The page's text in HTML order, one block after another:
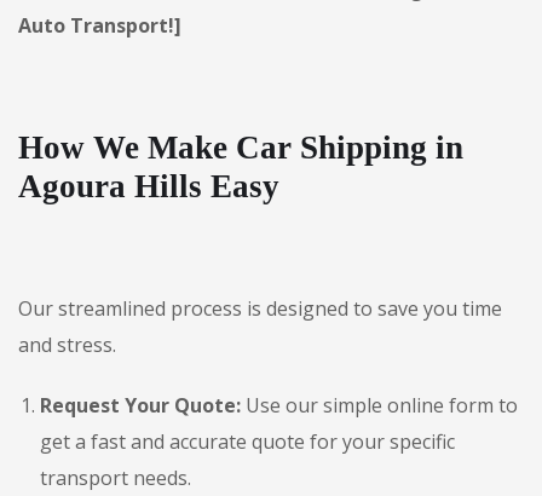
Auto Transport!]
How We Make Car Shipping in
Agoura Hills Easy
Our streamlined process is designed to save you time
and stress.
Request Your Quote: Use our simple online form to
get a fast and accurate quote for your specific
transport needs.